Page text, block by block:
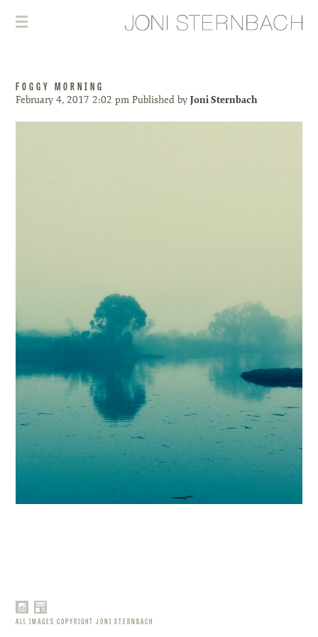
FOGGY MORNING
February 4, 2017 2:02 pm Published byJoni Sternbach
ALL IMAGES COPYRIGHT JONI STERNBACH